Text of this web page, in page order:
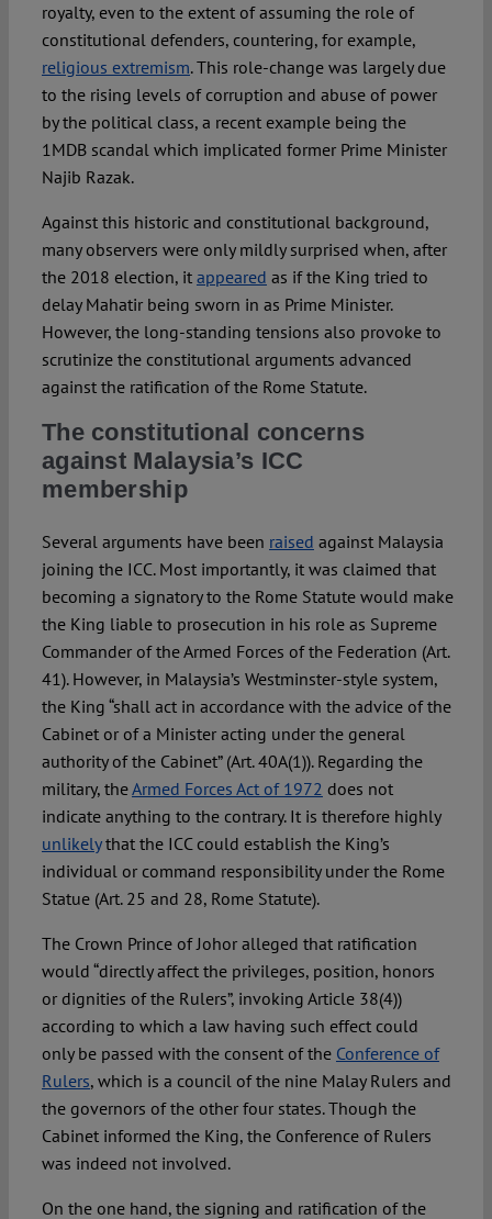
royalty, even to the extent of assuming the role of
constitutional defenders, countering, for example,
religious extremism. This role-change was largely due
to the rising levels of corruption and abuse of power
by the political class, a recent example being the
1MDB scandal which implicated former Prime Minister
Najib Razak.
Against this historic and constitutional background,
many observers were only mildly surprised when, after
the 2018 election, it appeared as if the King tried to
delay Mahatir being sworn in as Prime Minister.
However, the long-standing tensions also provoke to
scrutinize the constitutional arguments advanced
against the ratification of the Rome Statute.
The constitutional concerns
against Malaysia’s ICC
membership
Several arguments have been raised against Malaysia
joining the ICC. Most importantly, it was claimed that
becoming a signatory to the Rome Statute would make
the King liable to prosecution in his role as Supreme
Commander of the Armed Forces of the Federation (Art.
41). However, in Malaysia’s Westminster-style system,
the King “shall act in accordance with the advice of the
Cabinet or of a Minister acting under the general
authority of the Cabinet” (Art. 40A(1)). Regarding the
military, theArmed Forces Act of 1972 does not
indicate anything to the contrary. It is therefore highly
unlikelythat the ICC could establish the King’s
individual or command responsibility under the Rome
Statue (Art. 25 and 28, Rome Statute).
The Crown Prince of Johor alleged that ratification
would “directly affect the privileges, position, honors
or dignities of the Rulers”, invoking Article 38(4))
according to which a law having such effect could
only be passed with the consent of the Conference of
Rulers, which is a council of the nine Malay Rulers and
the governors of the other four states. Though the
Cabinet informed the King, the Conference of Rulers
was indeed not involved.
On the one hand, the signing and ratification of the